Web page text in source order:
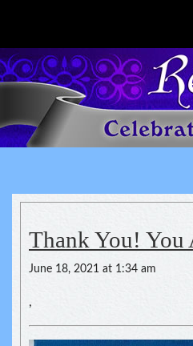
Reflexology
Thank You! You
June 18, 2021 at 1:34 am
,